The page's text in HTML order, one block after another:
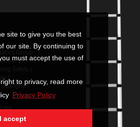
site to give you the best
our site. By continuing to
must accept the use of
to privacy, read more
Privacy Policy
I accept
Group
|
Scangrip|